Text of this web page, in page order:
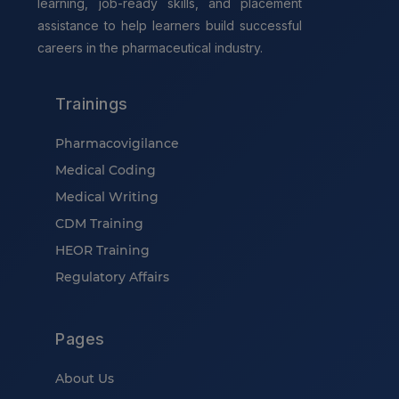
learning, job-ready skills, and placement
assistance to help learners build successful
careers in the pharmaceutical industry.
Trainings
Pharmacovigilance
Medical Coding
Medical Writing
CDM Training
HEOR Training
Regulatory Affairs
Pages
About Us